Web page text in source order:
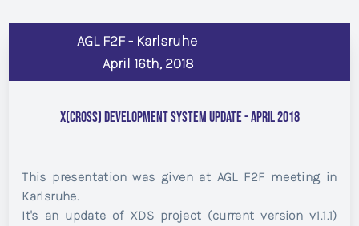
AGL F2F - Karlsruhe
April 16th, 2018
X(cross) Development System update - April 2018
This presentation was given at AGL F2F meeting in
Karlsruhe.
It's an update of XDS project (current version v1.1.1)